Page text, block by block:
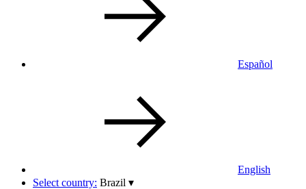
Español
English
Select country: Brazil ▾